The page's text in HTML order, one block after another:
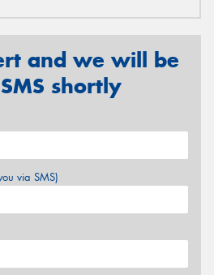
and we will be
shortly
via SMS)